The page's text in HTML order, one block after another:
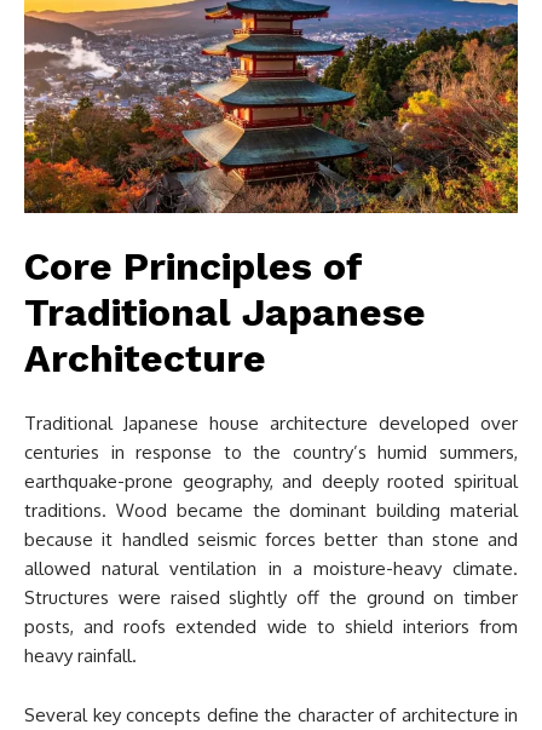
Core Principles of
Traditional Japanese
Architecture
Traditional Japanese house architecture developed over
centuries in response to the country’s humid summers,
earthquake-prone geography, and deeply rooted spiritual
traditions. Wood became the dominant building material
because it handled seismic forces better than stone and
allowed natural ventilation in a moisture-heavy climate.
Structures were raised slightly off the ground on timber
posts, and roofs extended wide to shield interiors from
heavy rainfall.
Several key concepts define the character of architecture in